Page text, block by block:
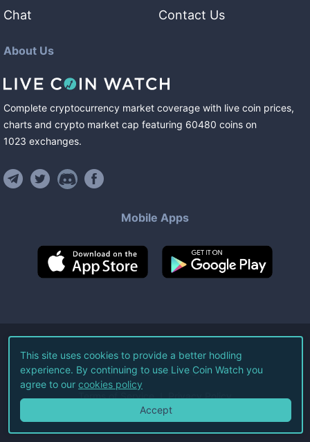
Chat
Contact Us
About Us
Complete cryptocurrency market coverage with live coin prices,
charts and crypto market cap featuring 60480 coins on
1023 exchanges.
Mobile Apps
©2026Live Coin Watch LLC.
All Rights Reserved.
Terms of Service Privacy Policy
This site uses cookies to provide a better hodling
experience. By continuing to use Live Coin Watch you
agree to our cookies policy
Accept